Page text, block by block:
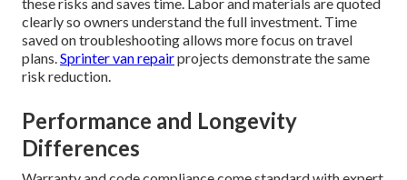
clearly so owners understand the full investment. Time
saved on troubleshooting allows more focus on travel
plans.Sprinter van repairprojects demonstrate the same
risk reduction.
Performance and Longevity
Differences